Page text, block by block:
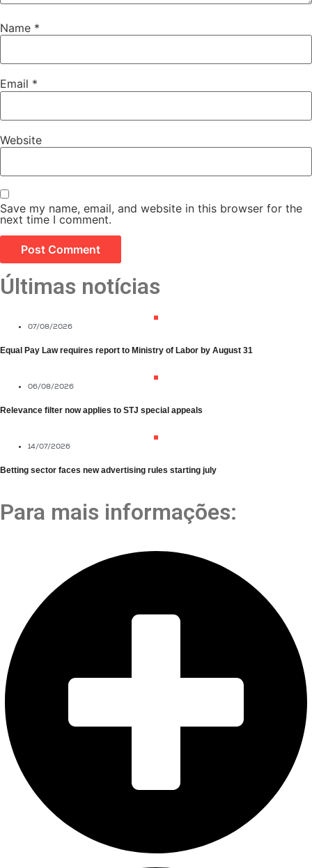
Name *
Email *
Website
Save my name, email, and website in this browser for the
next time I comment.
Últimas notícias
07/08/2026
Equal Pay Law requires report to Ministry of Labor by August 31
06/08/2026
Relevance filter now applies to STJ special appeals
14/07/2026
Betting sector faces new advertising rules starting july
Para mais informações: